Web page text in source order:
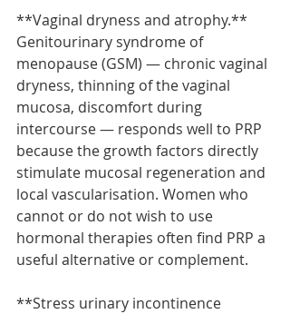
**Vaginal dryness and atrophy.**
Genitourinary syndrome of
menopause (GSM) — chronic vaginal
dryness, thinning of the vaginal
mucosa, discomfort during
intercourse — responds well to PRP
because the growth factors directly
stimulate mucosal regeneration and
local vascularisation. Women who
cannot or do not wish to use
hormonal therapies often find PRP a
useful alternative or complement.
**Stress urinary incontinence